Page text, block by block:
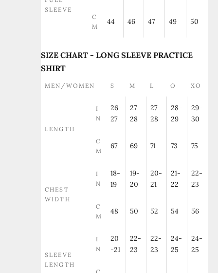
SLEEVE
C
M
44 46 47 49 50
SIZE CHART - LONG SLEEVE PRACTICE
SHIRT
MEN/WOMEN S M L O XO
LENGTH
I
N
26-
27
27-
28
27-
28
28-
29
29-
30
C
M
67 69 71 73 75
CHEST
WIDTH
I
N
18-
19
19-
20
20-
21
21-
22
22-
23
C
M
48 50 52 54 56
SLEEVE
LENGTH
I
N
20
-21
22-
23
22-
23
24-
25
24-
25